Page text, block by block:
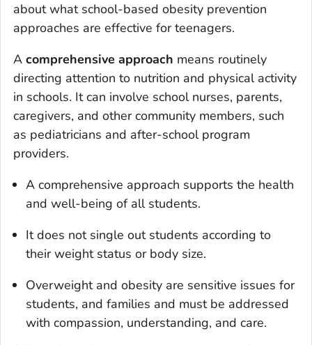
about what school-based obesity prevention
approaches are effective for teenagers.
A comprehensive approach means routinely
directing attention to nutrition and physical activity
in schools. It can involve school nurses, parents,
caregivers, and other community members, such
as pediatricians and after-school program
providers.
A comprehensive approach supports the health
and well-being of all students.
It does not single out students according to
their weight status or body size.
Overweight and obesity are sensitive issues for
students, and families and must be addressed
with compassion, understanding, and care.